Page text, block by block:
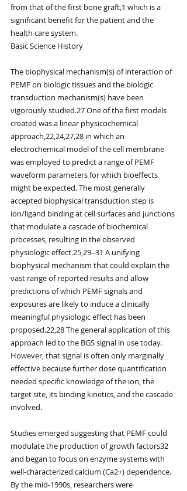
from that of the first bone graft,1 which is a
significant benefit for the patient and the
health care system.
Basic Science History
The biophysical mechanism(s) of interaction of
PEMF on biologic tissues and the biologic
transduction mechanism(s) have been
vigorously studied.27 One of the first models
created was a linear physicochemical
approach,22,24,27,28 in which an
electrochemical model of the cell membrane
was employed to predict a range of PEMF
waveform parameters for which bioeffects
might be expected. The most generally
accepted biophysical transduction step is
ion/ligand binding at cell surfaces and junctions
that modulate a cascade of biochemical
processes, resulting in the observed
physiologic effect.25,29–31 A unifying
biophysical mechanism that could explain the
vast range of reported results and allow
predictions of which PEMF signals and
exposures are likely to induce a clinically
meaningful physiologic effect has been
proposed.22,28 The general application of this
approach led to the BGS signal in use today.
However, that signal is often only marginally
effective because further dose quantification
needed specific knowledge of the ion, the
target site, its binding kinetics, and the cascade
involved.
Studies emerged suggesting that PEMF could
modulate the production of growth factors32
and began to focus on enzyme systems with
well-characterized calcium (Ca2+) dependence.
By the mid-1990s, researchers were